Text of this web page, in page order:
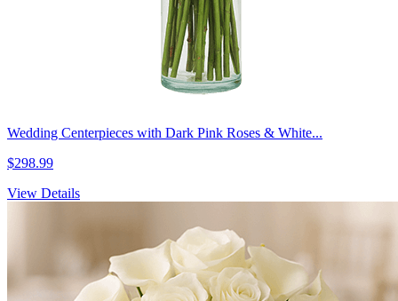
Wedding Centerpieces with Dark Pink Roses & White...
$298.99
View Details